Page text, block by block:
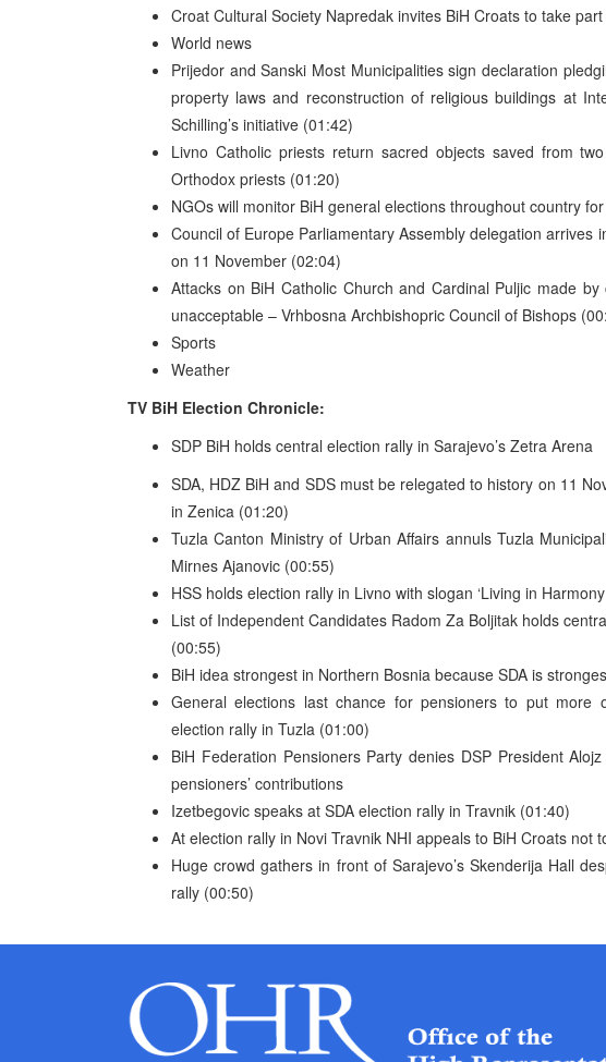
Croat Cultural Society Napredak invites BiH Croats to take
World news
Prijedor and Sanski Most Municipalities sign declaration
property laws and reconstruction of religious buildings at
Schilling’s initiative (01:42)
Livno Catholic priests return sacred objects saved from
Orthodox priests (01:20)
NGOs will monitor BiH general elections throughout country
Council of Europe Parliamentary Assembly delegation arrives
on 11 November (02:04)
Attacks on BiH Catholic Church and Cardinal Puljic made
unacceptable – Vrhbosna Archbishopric Council of Bishops
Sports
Weather
TV BiH Election Chronicle:
SDP BiH holds central election rally in Sarajevo’s Zetra Arena
SDA, HDZ BiH and SDS must be relegated to history on 11
in Zenica (01:20)
Tuzla Canton Ministry of Urban Affairs annuls Tuzla
Mirnes Ajanovic (00:55)
HSS holds election rally in Livno with slogan ‘Living in
List of Independent Candidates Radom Za Boljitak holds
(00:55)
BiH idea strongest in Northern Bosnia because SDA is
General elections last chance for pensioners to put more
election rally in Tuzla (01:00)
BiH Federation Pensioners Party denies DSP President
pensioners’ contributions
Izetbegovic speaks at SDA election rally in Travnik (01:40)
At election rally in Novi Travnik NHI appeals to BiH Croats not
Huge crowd gathers in front of Sarajevo’s Skenderija Hall
rally (00:50)